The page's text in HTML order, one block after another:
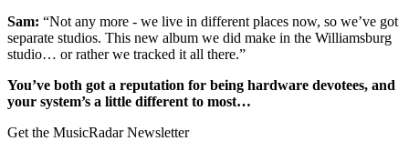
Sam: “Not any more - we live in different places now, so we’ve got
separate studios. This new album we did make in the Williamsburg
studio… or rather we tracked it all there.”
You’ve both got a reputation for being hardware devotees, and
your system’s a little different to most…
Get the MusicRadar Newsletter